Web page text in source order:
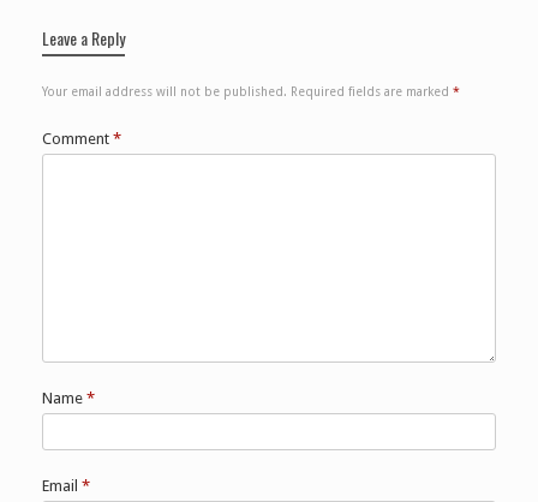
Leave a Reply
Your email address will not be published. Required fields are marked *
Comment *
Name *
Email *